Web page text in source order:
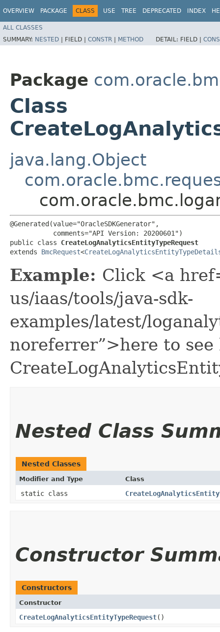
OVERVIEW PACKAGE CLASS USE TREE DEPRECATED INDEX
ALL CLASSES
SUMMARY: NESTED | FIELD | CONSTR | METHOD DETAIL: FIELD |
Package
Class
java.lang.Object
@Generated(value="OracleSDKGenerator",
           comments="API Version: 20200601")
public class CreateLogAnalyticsEntityTypeRequest
extends BmcRequest<
Example: Click <a
us/iaas/tools/java-sdk-
examples/latest/
noreferrer”>here to see
Nested Class
Nested Classes
Modifier and Type Class
static class
Constructor
Constructors
Constructor
CreateLogAnalyticsEntityTypeRequest()